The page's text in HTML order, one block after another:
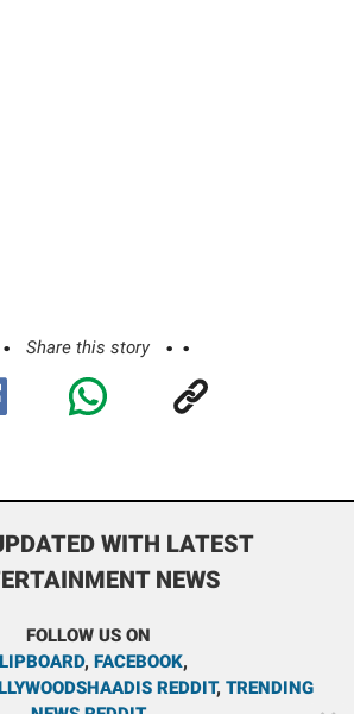
Share this story
WITH LATEST
NEWS
FOLLOW US ON
, FACEBOOK,
REDDIT, TRENDING